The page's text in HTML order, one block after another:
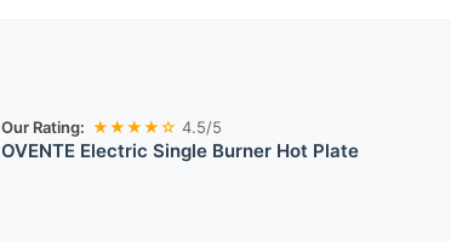
Our Rating: ★★★★☆ 4.5/5
OVENTE Electric Single Burner Hot Plate